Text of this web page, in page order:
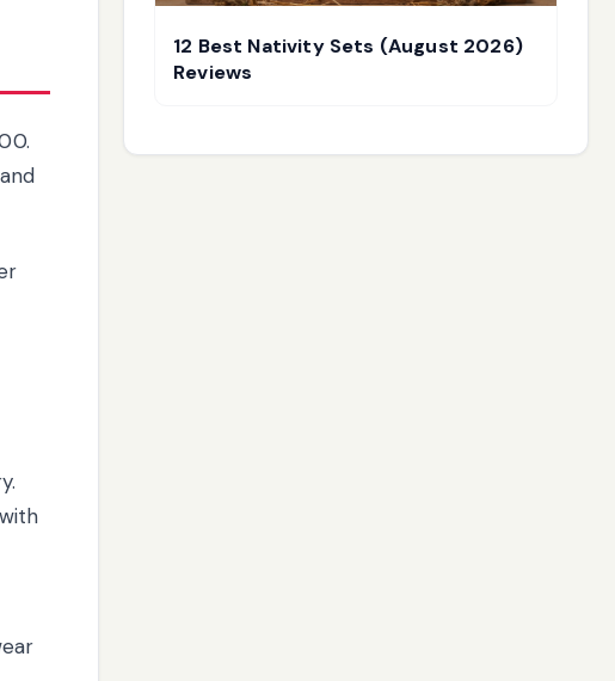
12 Best Nativity Sets (August 2026)
Reviews